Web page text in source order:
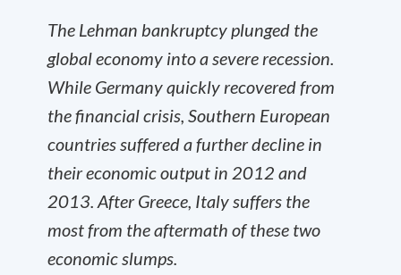
The Lehman bankruptcy plunged the
global economy into a severe recession.
While Germany quickly recovered from
the financial crisis, Southern European
countries suffered a further decline in
their economic output in 2012 and
2013. After Greece, Italy suffers the
most from the aftermath of these two
economic slumps.